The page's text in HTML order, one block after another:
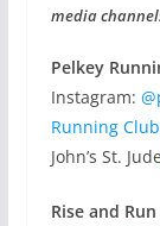
media
Pelkey
Instagram:
Running
John’s St. Jude
Rise and